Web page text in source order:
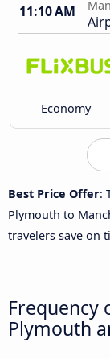
11:10 AM
Economy
Best Price Offer:
Plymouth to
travelers save on
Frequency
Plymouth